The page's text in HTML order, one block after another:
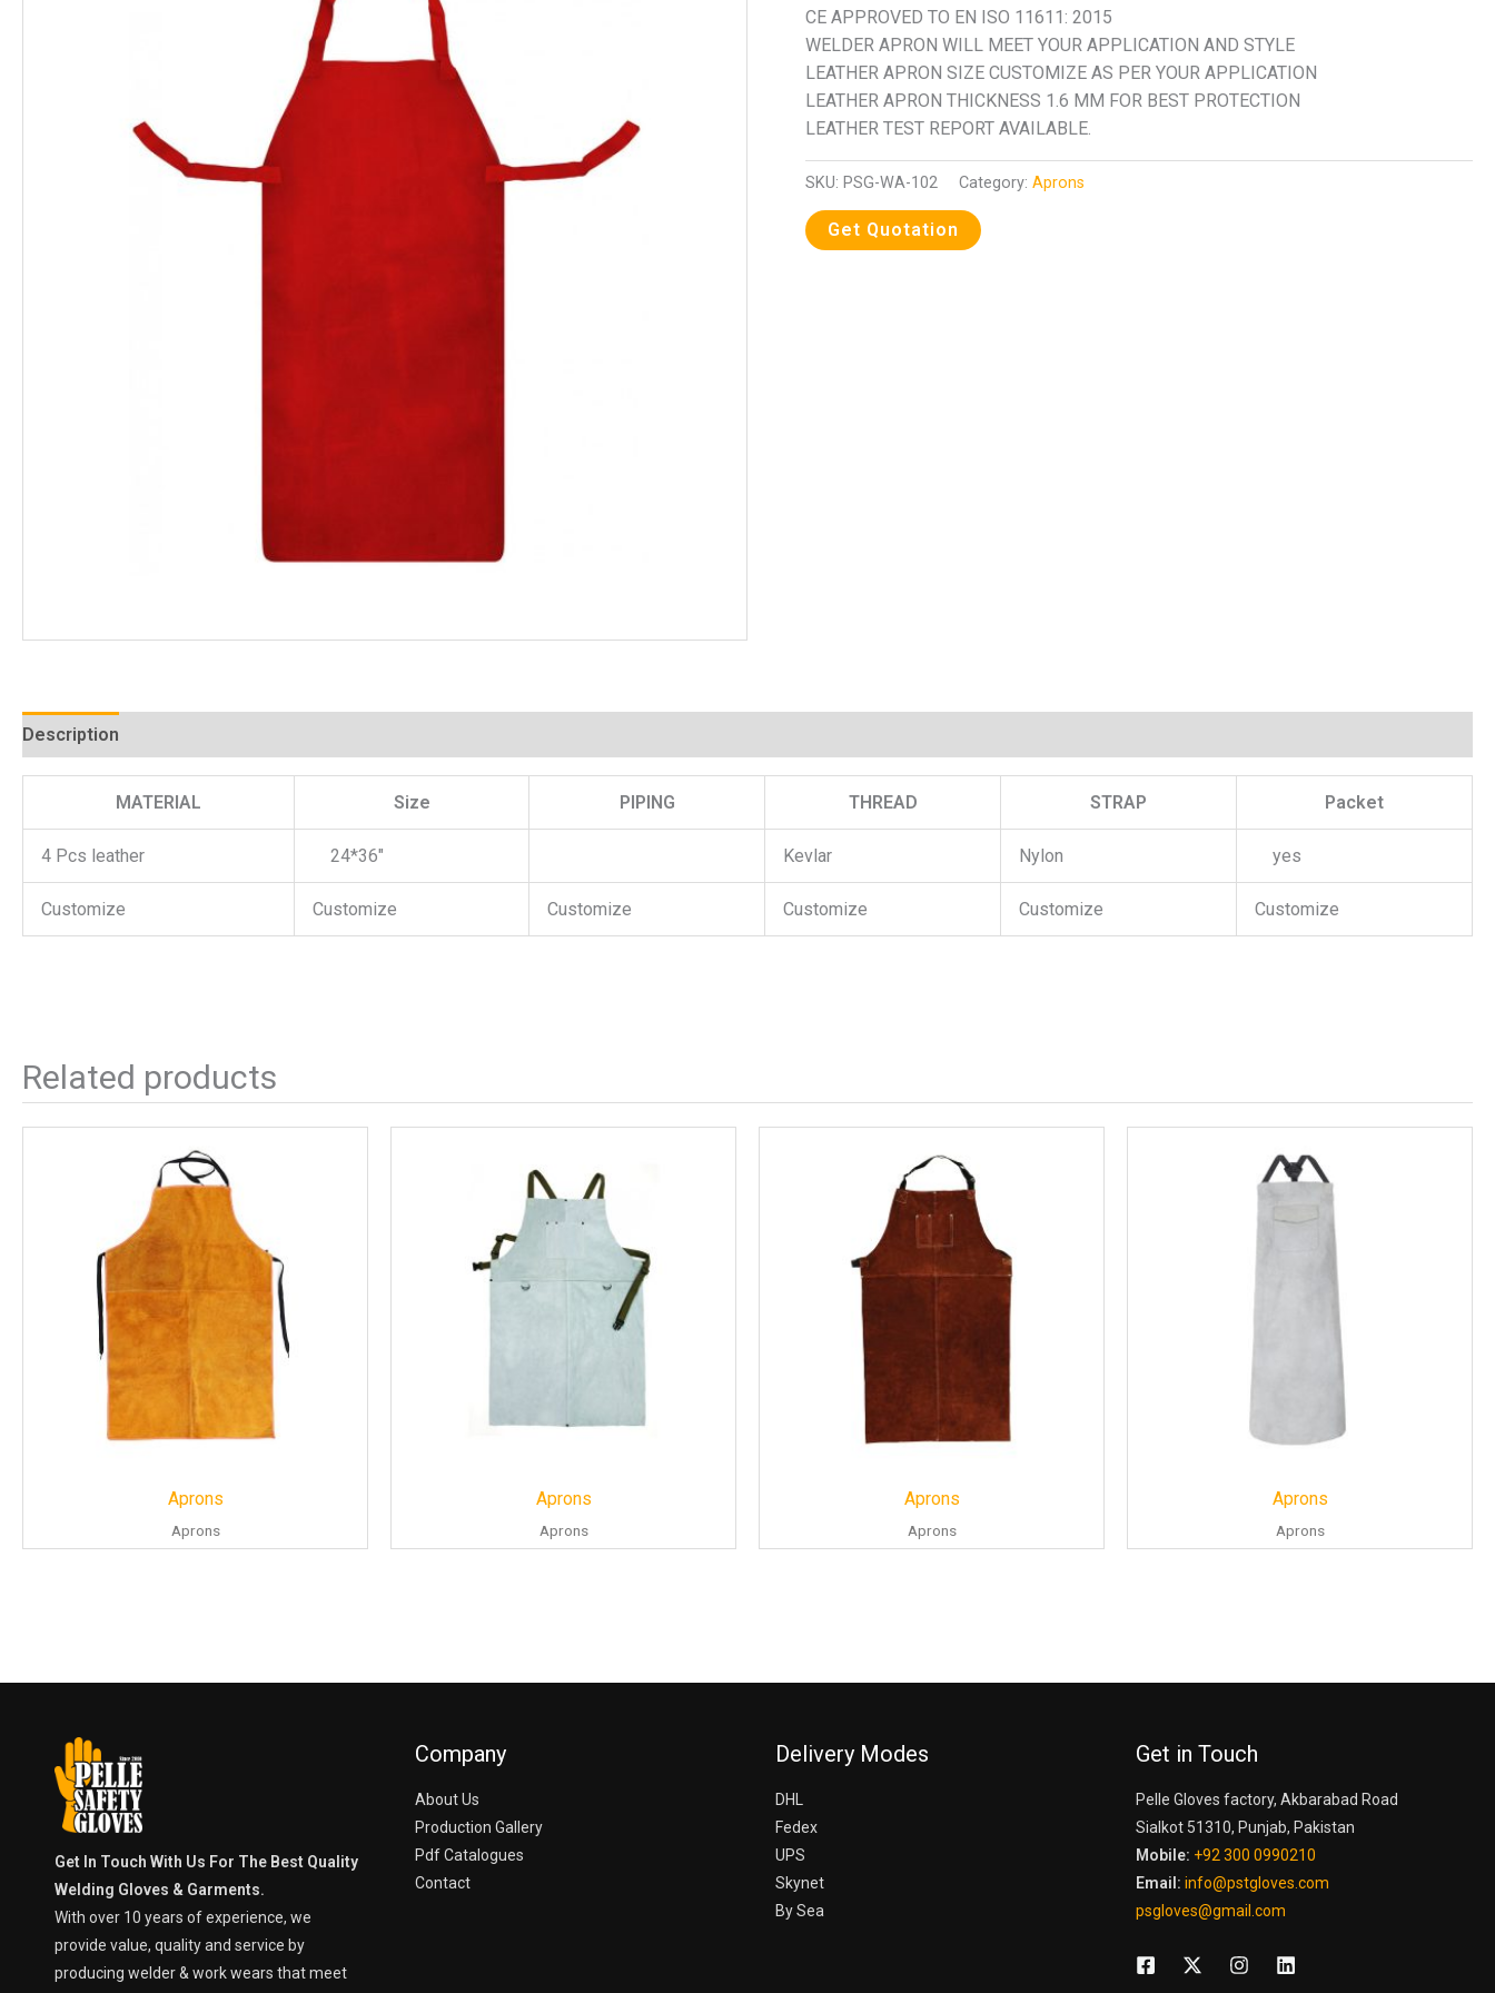
CE APPROVED TO EN ISO 11611: 2015
WELDER APRON WILL MEET YOUR APPLICATION AND STYLE
LEATHER APRON SIZE CUSTOMIZE AS PER YOUR APPLICATION
LEATHER APRON THICKNESS 1.6 MM FOR BEST PROTECTION
LEATHER TEST REPORT AVAILABLE.
SKU: PSG-WA-102 Category:Aprons
Description
MATERIAL Size PIPING THREAD STRAP Packet
4 Pcs leather 24*36″ Kevlar Nylon yes
Customize Customize Customize Customize Customize Customize
Related products
Aprons
Aprons
Aprons
Aprons
Aprons
Aprons
Aprons
Aprons
Get In Touch With Us For The Best Quality
Welding Gloves & Garments.
With over 10 years of experience, we
provide value, quality and service by
producing welder & work wears that meet
Company
About Us
Production Gallery
Pdf Catalogues
Contact
Delivery Modes
DHL
Fedex
UPS
Skynet
By Sea
Get in Touch
Pelle Gloves factory, Akbarabad Road
Sialkot 51310, Punjab, Pakistan
Mobile: +92 300 0990210
Email: info@pstgloves.com
psgloves@gmail.com